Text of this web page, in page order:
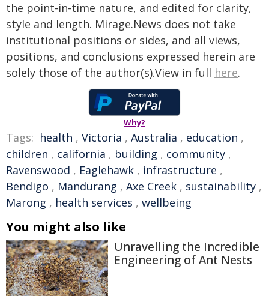
the point-in-time nature, and edited for clarity,
style and length. Mirage.News does not take
institutional positions or sides, and all views,
positions, and conclusions expressed herein are
solely those of the author(s).View in full here.
Why?
Tags: health , Victoria , Australia , education ,
children , california , building , community ,
Ravenswood , Eaglehawk , infrastructure ,
Bendigo , Mandurang , Axe Creek , sustainability ,
Marong , health services , wellbeing
You might also like
Unravelling the Incredible
Engineering of Ant Nests